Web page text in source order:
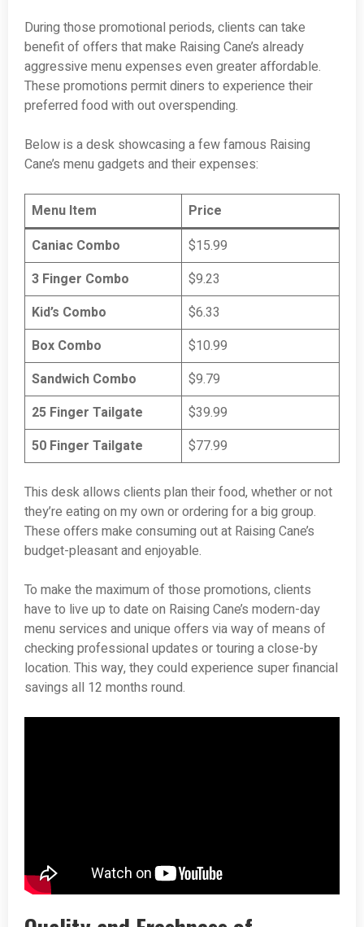
During those promotional periods, clients can take
benefit of offers that make Raising Cane’s already
aggressive menu expenses even greater affordable.
These promotions permit diners to experience their
preferred food with out overspending.
Below is a desk showcasing a few famous Raising
Cane’s menu gadgets and their expenses:
Menu Item
Price
Caniac Combo
$15.99
3 Finger Combo
$9.23
Kid’s Combo
$6.33
Box Combo
$10.99
Sandwich Combo
$9.79
25 Finger Tailgate
$39.99
50 Finger Tailgate
$77.99
This desk allows clients plan their food, whether or not
they’re eating on my own or ordering for a big group.
These offers make consuming out at Raising Cane’s
budget-pleasant and enjoyable.
To make the maximum of those promotions, clients
have to live up to date on Raising Cane’s modern-day
menu services and unique offers via way of means of
checking professional updates or touring a close-by
location. This way, they could experience super financial
savings all 12 months round.